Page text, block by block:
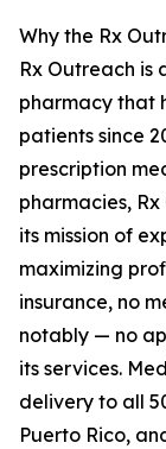
Why the Rx
Rx Outreach is
pharmacy that
patients since
prescription
pharmacies,
its mission of
maximizing
insurance, no
notably — no
its services.
delivery to all
Puerto Rico,